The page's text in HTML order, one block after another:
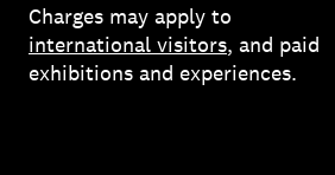
Charges may apply to
international visitors, and paid
exhibitions and experiences.